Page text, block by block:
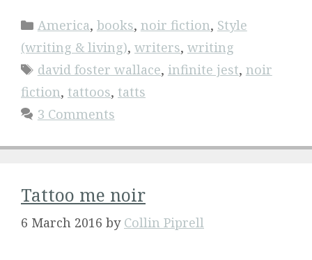
Categories
America, books, noir fiction, Style
(writing & living), writers, writing
Tags
david foster wallace, infinite jest, noir
fiction, tattoos, tatts
3 Comments
Tattoo me noir
6 March 2016 by Collin Piprell